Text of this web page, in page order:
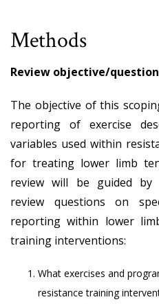
Methods
Review objective/
The objective of this
reporting of exercise
variables used within
for treating lower limb
review will be guided by
review questions on
reporting within lower
training interventions:
What exercises and
resistance training